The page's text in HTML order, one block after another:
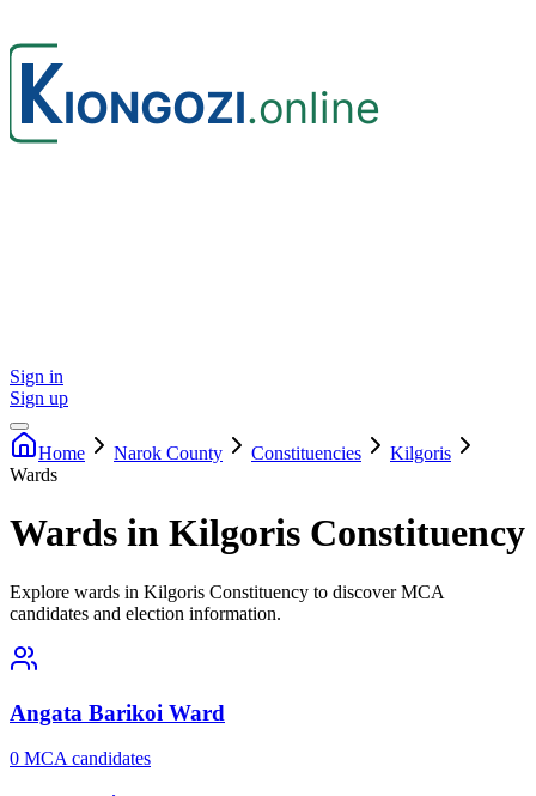
Sign in
Sign up
Home Narok County Constituencies
Kilgoris
Wards
Wards in Kilgoris Constituency
Explore wards in Kilgoris Constituency to discover MCA
candidates and election information.
Angata Barikoi Ward
0 MCA candidates